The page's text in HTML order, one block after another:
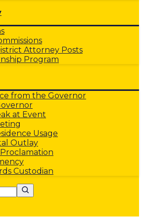
Attorney Posts
Program
from the Governor
at Event
Usage
Outlay
Custodian